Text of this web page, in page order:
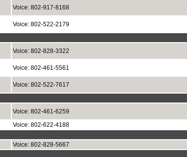
Voice: 802-917-8168
Voice: 802-522-2179
Voice: 802-828-3322
Voice: 802-461-5561
Voice: 802-522-7617
Voice: 802-461-6259
Voice: 802-622-4188
Voice: 802-828-5667